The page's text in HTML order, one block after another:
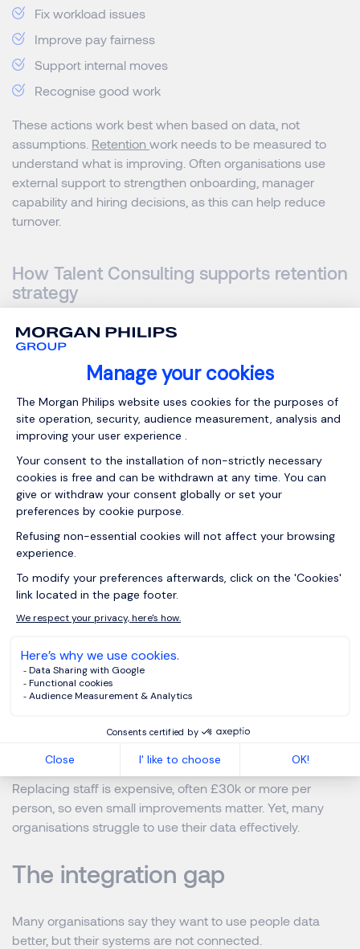
Fix workload issues
Improve pay fairness
Support internal moves
Recognise good work
These actions work best when based on data, not
assumptions. Retention work needs to be measured to
understand what is improving. Often organisations use
external support to strengthen onboarding, manager
capability and hiring decisions, as this can help reduce
turnover.
How Talent Consulting supports retention
strategy
Talent Consultingcan support this work. A clear
onboarding plan helps reduce early exits, as many people
leave during probation. Assessment tools help
development
and coaching help managers
build the skills
needed to keep teams stable.
How to measure retention
strategy success
Retention work needs to be measured over time using:
Turnover rates
Manager performance
Replacing staff is expensive, often £30k or more per
person, so even small improvements matter. Yet, many
organisations struggle to use their data effectively.
The integration gap
Many organisations say they want to use people data
better, but their systems are not connected.